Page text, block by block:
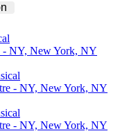
- NY, New York, NY
- NY, New York, NY
- NY, New York, NY